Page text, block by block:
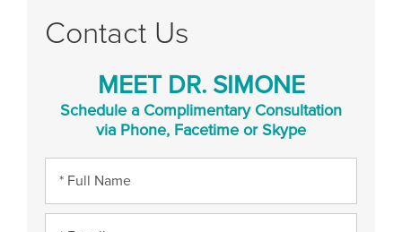
Contact Us
MEET DR. SIMONE
Schedule a Complimentary Consultation
via Phone, Facetime or Skype